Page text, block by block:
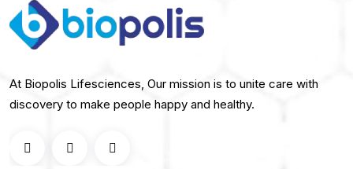
At Biopolis Lifesciences, Our mission is to unite care with
discovery to make people happy and healthy.